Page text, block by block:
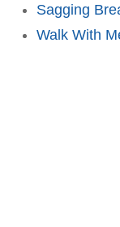
Sagging
Walk With